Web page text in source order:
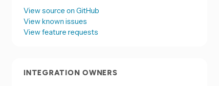
View source on GitHub
View known issues
View feature requests
INTEGRATION OWNERS